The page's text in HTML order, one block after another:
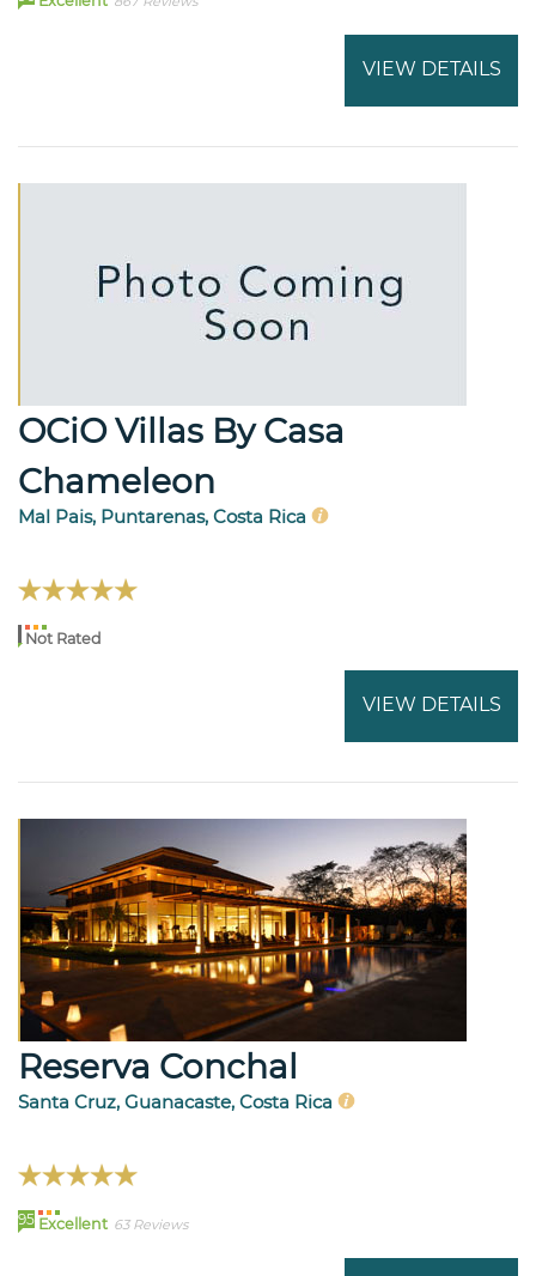
VIEW DETAILS
OCiO Villas By Casa
Chameleon
Mal Pais, Puntarenas, Costa Rica
Not Rated
VIEW DETAILS
Reserva Conchal
Santa Cruz, Guanacaste, Costa Rica
95 Excellent 63 Reviews